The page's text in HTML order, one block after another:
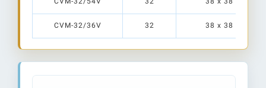
CVM-32/36V 32 38 x 38